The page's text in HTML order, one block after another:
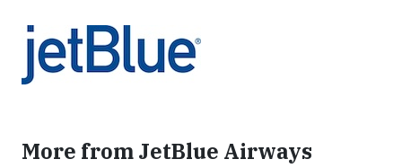
More from JetBlue Airways